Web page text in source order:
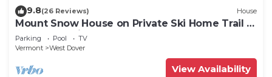
9.8(26 Reviews) House
Mount Snow House on Private Ski Home Trail w
Shuttle Service
Parking Pool
TV
Vermont
West Dover
View Availability